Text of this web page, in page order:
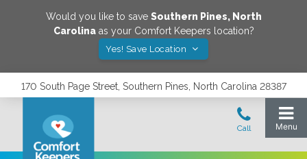
Would you like to save Southern Pines, North
Carolinaas your Comfort Keepers location?
Yes! Save Location
170 South Page Street, Southern Pines, North Carolina 28387